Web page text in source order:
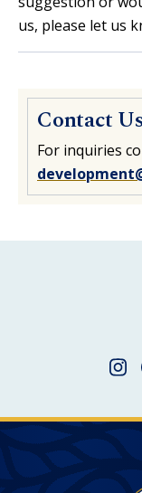
us, please let us
Contact Us
For inquiries
Merced College